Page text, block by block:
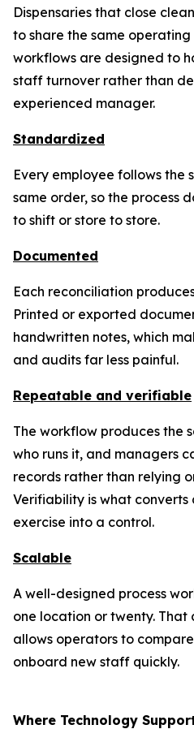
Dispensaries that close
to share the same
workflows are designed to
staff turnover rather than
experienced manager.
Standardized
Every employee follows the
same order, so the process
to shift or store to store.
Documented
Each reconciliation
Printed or exported
handwritten notes, which
and audits far less painful.
Repeatable and verifiable
The workflow produces the
who runs it, and managers
records rather than relying
Verifiability is what
exercise into a control.
Scalable
A well-designed process
one location or twenty. That
allows operators to
onboard new staff quickly.
Where Technology